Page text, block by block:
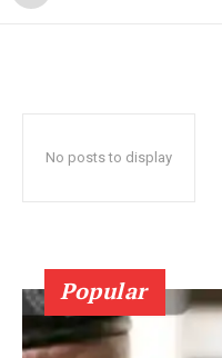
No posts to display
Popular